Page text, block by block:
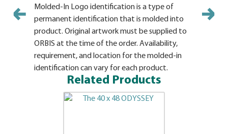
Molded-In Logo identification is a type of
permanent identification that is molded into
product. Original artwork must be supplied to
ORBIS at the time of the order. Availability,
requirement, and location for the molded-in
identification can vary for each product.
Pallet
Stamp
Related Products